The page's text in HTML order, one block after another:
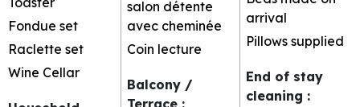
Fondue set
Raclette set
Wine Cellar
salon détente
avec cheminée
Coin lecture
Balcony /
Terrace :
arrival
Pillows supplied
End of stay
cleaning :